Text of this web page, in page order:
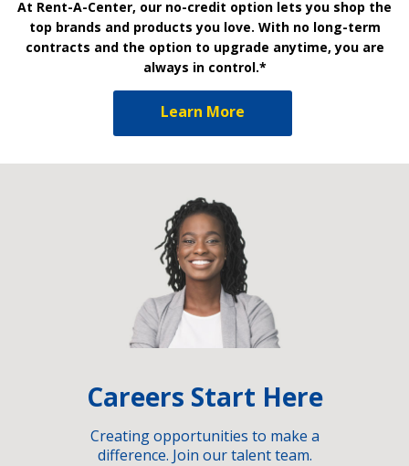
At Rent-A-Center, our no-credit option lets you shop the
top brands and products you love. With no long-term
contracts and the option to upgrade anytime, you are
always in control.*
Learn More
Careers Start Here
Creating opportunities to make a
difference. Join our talent team.